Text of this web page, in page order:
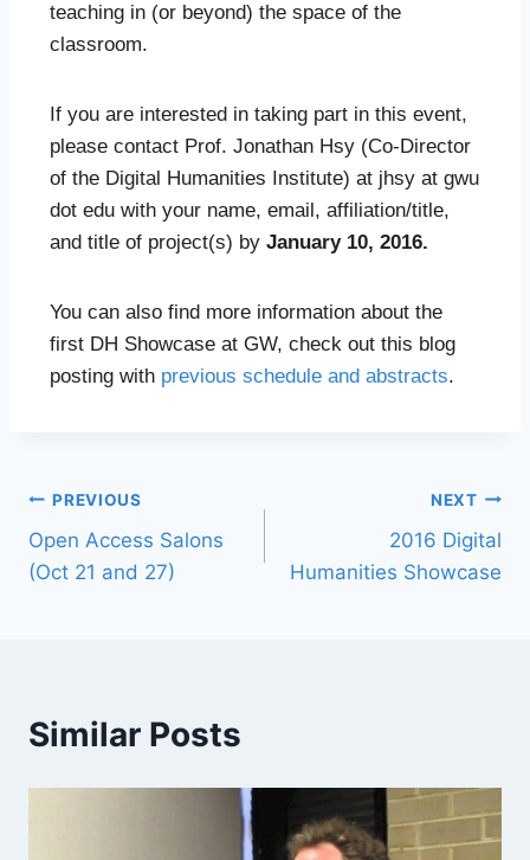
teaching in (or beyond) the space of the
classroom.
If you are interested in taking part in this event,
please contact Prof. Jonathan Hsy (Co-Director
of the Digital Humanities Institute) at jhsy at gwu
dot edu with your name, email, affiliation/title,
and title of project(s) by January 10, 2016.
You can also find more information about the
first DH Showcase at GW, check out this blog
posting with previous schedule and abstracts.
PREVIOUS
Open Access Salons
(Oct 21 and 27)
NEXT
2016 Digital
Humanities Showcase
Similar Posts